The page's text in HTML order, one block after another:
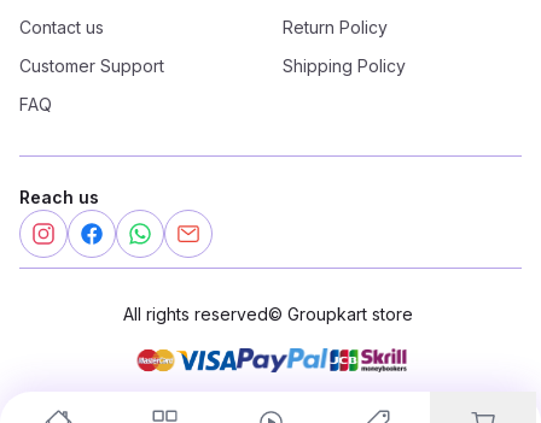
Contact us
Customer Support
FAQ
Return Policy
Shipping Policy
Reach us
All rights reserved© Groupkart store